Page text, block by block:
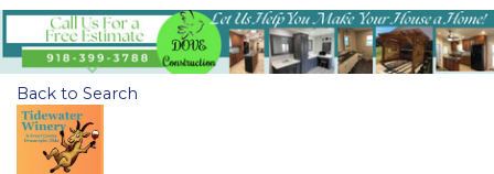
Back to Search